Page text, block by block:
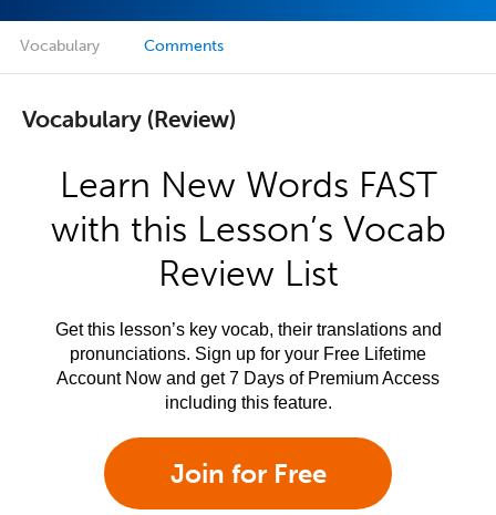
Vocabulary Comments
Vocabulary (Review)
Learn New Words FAST
with this Lesson’s Vocab
Review List
Get this lesson’s key vocab, their translations and
pronunciations. Sign up for your Free Lifetime
Account Now and get 7 Days of Premium Access
including this feature.
Join for Free